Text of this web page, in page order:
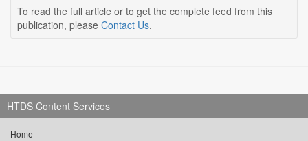
To read the full article or to get the complete feed from this
publication, please Contact Us.
HTDS Content Services
Home